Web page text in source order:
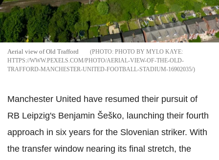
Aerial view of Old Trafford
PHOTO BY MYLO KAYE:
HTTPS://WWW.PEXELS.COM/PHOTO/AERIAL-VIEW-OF-THE-OLD-
TRAFFORD-MANCHESTER-UNITED-FOOTBALL-STADIUM-16902035/
Manchester United have resumed their pursuit of
RB Leipzig's Benjamin Šeško, launching their fourth
approach in six years for the Slovenian striker. With
the transfer window nearing its final stretch, the